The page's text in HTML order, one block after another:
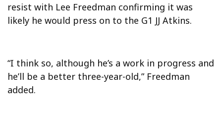
resist with Lee Freedman confirming it was
likely he would press on to the G1 JJ Atkins.
“I think so, although he’s a work in progress and
he’ll be a better three-year-old,” Freedman
added.